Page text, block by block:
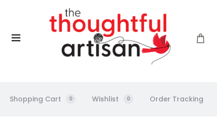
Shopping Cart 0 Wishlist 0 Order Tracking